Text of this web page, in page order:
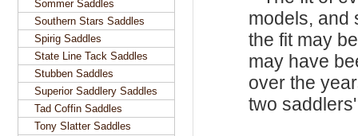
models, and
the fit may
may have
over the
two
Sommer Saddles
Southern Stars Saddles
Spirig Saddles
State Line Tack Saddles
Stubben Saddles
Superior Saddlery Saddles
Tad Coffin Saddles
Tony Slatter Saddles